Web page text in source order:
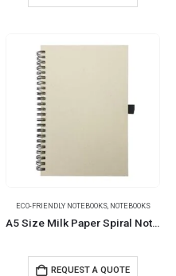
ECO-FRIENDLY NOTEBOOKS, NOTEBOOKS
A5 Size Milk Paper Spiral Notebooks, 70 Sheets 80 GSM
REQUEST A QUOTE